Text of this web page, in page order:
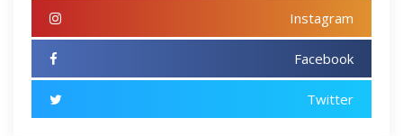
Instagram
Facebook
Twitter